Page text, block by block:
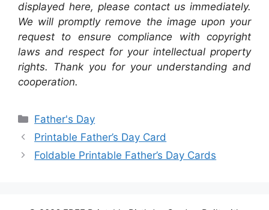
displayed here, please contact us immediately.
We will promptly remove the image upon your
request to ensure compliance with copyright
laws and respect for your intellectual property
rights. Thank you for your understanding and
cooperation.
Categories
Father's Day
Printable Father’s Day Card
Foldable Printable Father’s Day Cards